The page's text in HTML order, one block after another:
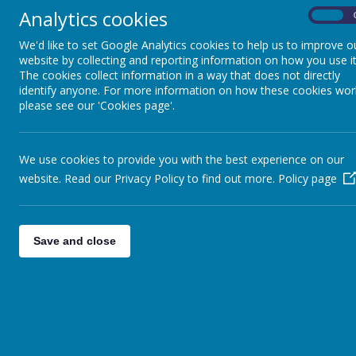
Analytics cookies
We'd like to set Google Analytics cookies to help us to improve
website by collecting and reporting information on how you use
The cookies collect information in a way that does not directly
identify anyone. For more information on how these cookies
please see our 'Cookies page'.
We use cookies to provide you with the best experience on our
website. Read our Privacy Policy to find out more. Policy page
Save and close